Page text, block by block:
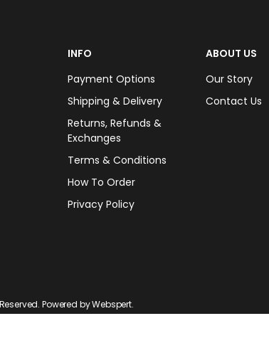
INFO
Payment Options
Shipping & Delivery
Returns, Refunds &
Exchanges
Terms & Conditions
How To Order
Privacy Policy
ABOUT US
Our Story
Contact Us
Powered byWebspert.